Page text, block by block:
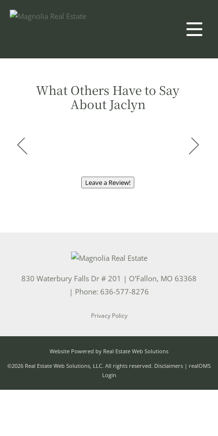
What Others Have to Say
About Jaclyn
Leave a Review!
830 Waterbury Falls Dr # 201 | O'Fallon, MO 63368
| Phone: 636-577-8276
Privacy Policy
Website Powered by Real Estate Web Solutions
©2026 Real Estate Web Solutions, LLC. All rights reserved. Disclaimers | realOMS
Login